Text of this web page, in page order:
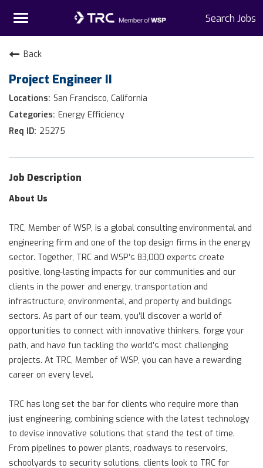
Toggle
navigation
Search Jobs
Home
Why TRC
Interns
Back
Project Engineer II
San Francisco, California
Energy Efficiency
25275
Job Description
About Us
TRC, Member of WSP, is a global consulting environmental and
engineering firm and one of the top design firms in the energy
sector. Together, TRC and WSP’s 83,000 experts create
positive, long-lasting impacts for our communities and our
clients in the power and energy, transportation and
infrastructure, environmental, and property and buildings
sectors. As part of our team, you’ll discover a world of
opportunities to connect with innovative thinkers, forge your
path, and have fun tackling the world’s most challenging
projects. At TRC, Member of WSP, you can have a rewarding
career on every level.
TRC has long set the bar for clients who require more than
just engineering, combining science with the latest technology
to devise innovative solutions that stand the test of time.
From pipelines to power plants, roadways to reservoirs,
schoolyards to security solutions, clients look to TRC for